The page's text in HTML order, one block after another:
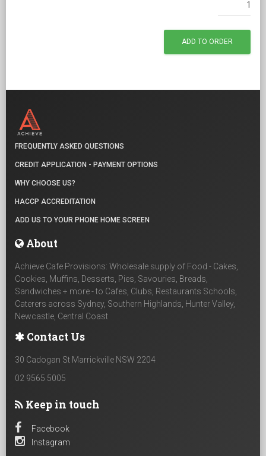
FREQUENTLY ASKED QUESTIONS
CREDIT APPLICATION - PAYMENT OPTIONS
WHY CHOOSE US?
HACCP ACCREDITATION
ADD US TO YOUR PHONE HOME SCREEN
About
Achieve Cafe Provisions: Wholesale supply of Food - Cakes,
Cookies, Muffins, Desserts, Pies, Savouries, Breads,
Sandwiches + more - to Cafes, Clubs, Restaurants Schools,
Caterers across Sydney, Southern Highlands, Hunter Valley,
Newcastle, Central Coast
Contact Us
30 Cadogan St Marrickville NSW 2204
02 9565 5005
Keep in touch
Facebook
Instagram